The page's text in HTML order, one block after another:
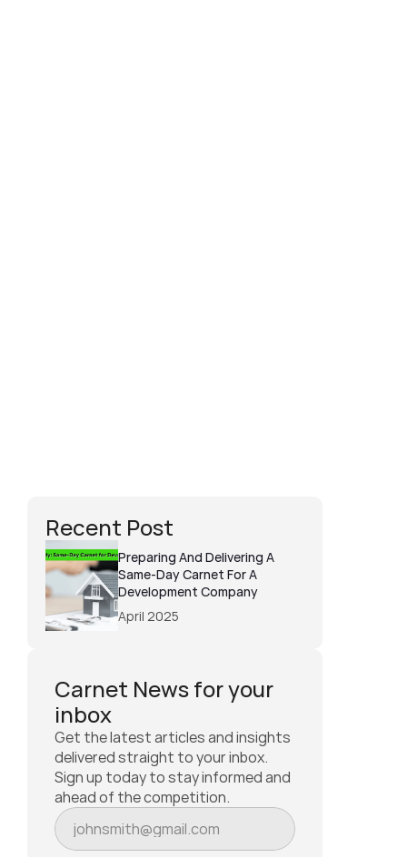
Recent Post
Preparing And Delivering A
Same-Day Carnet For A
Development Company
April 2025
Carnet News for your
inbox
Get the latest articles and insights
delivered straight to your inbox.
Sign up today to stay informed and
ahead of the competition.